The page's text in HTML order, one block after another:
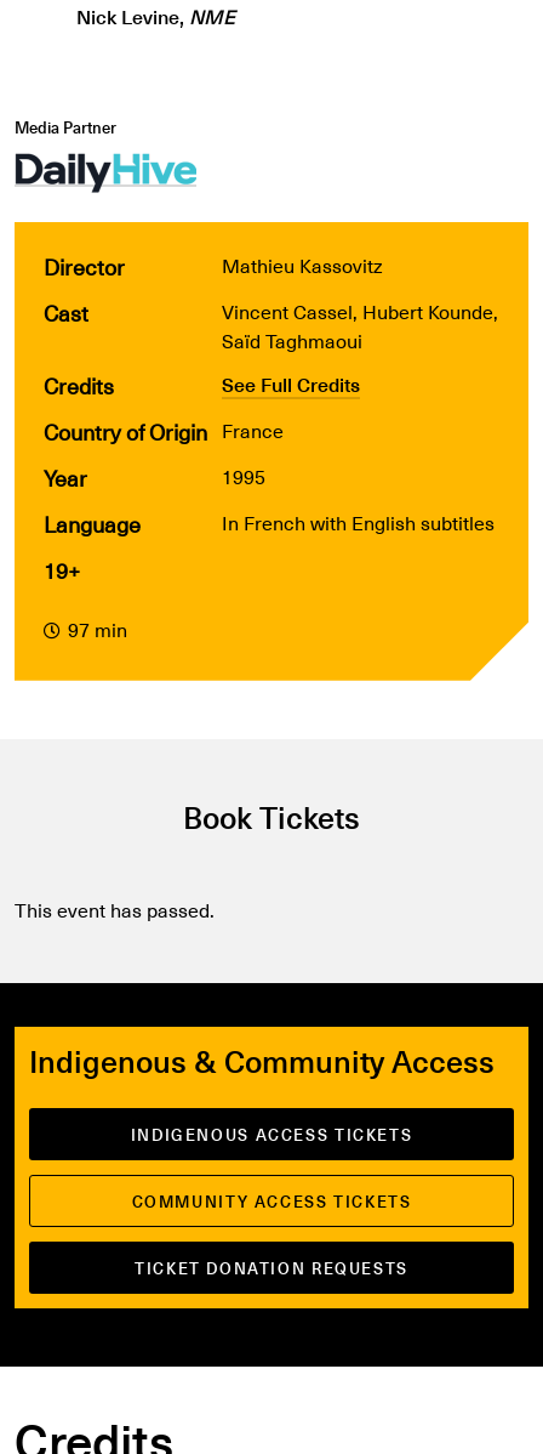
Nick Levine, NME
Media Partner
Director Mathieu Kassovitz
Cast
Vincent Cassel, Hubert Kounde,
Saïd Taghmaoui
Credits See Full Credits
Country of Origin France
Year 1995
Language In French with English subtitles
19+
97 min
Book Tickets
This event has passed.
Indigenous & Community Access
INDIGENOUS ACCESS TICKETS
COMMUNITY ACCESS TICKETS
TICKET DONATION REQUESTS